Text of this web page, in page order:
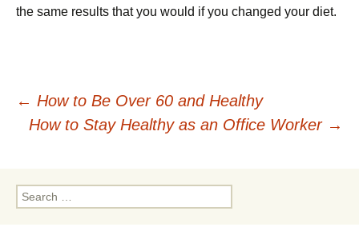
the same results that you would if you changed your diet.
Post
← How to Be Over 60 and Healthy
How to Stay Healthy as an Office Worker →
Search
for: